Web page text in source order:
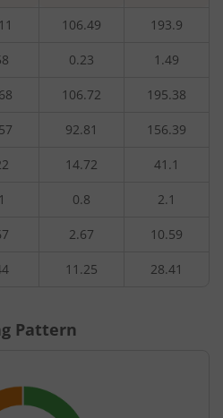
106.49 193.9
0.23 1.49
106.72 195.38
92.81 156.39
14.72 41.1
0.8 2.1
2.67 10.59
11.25 28.41
Pattern